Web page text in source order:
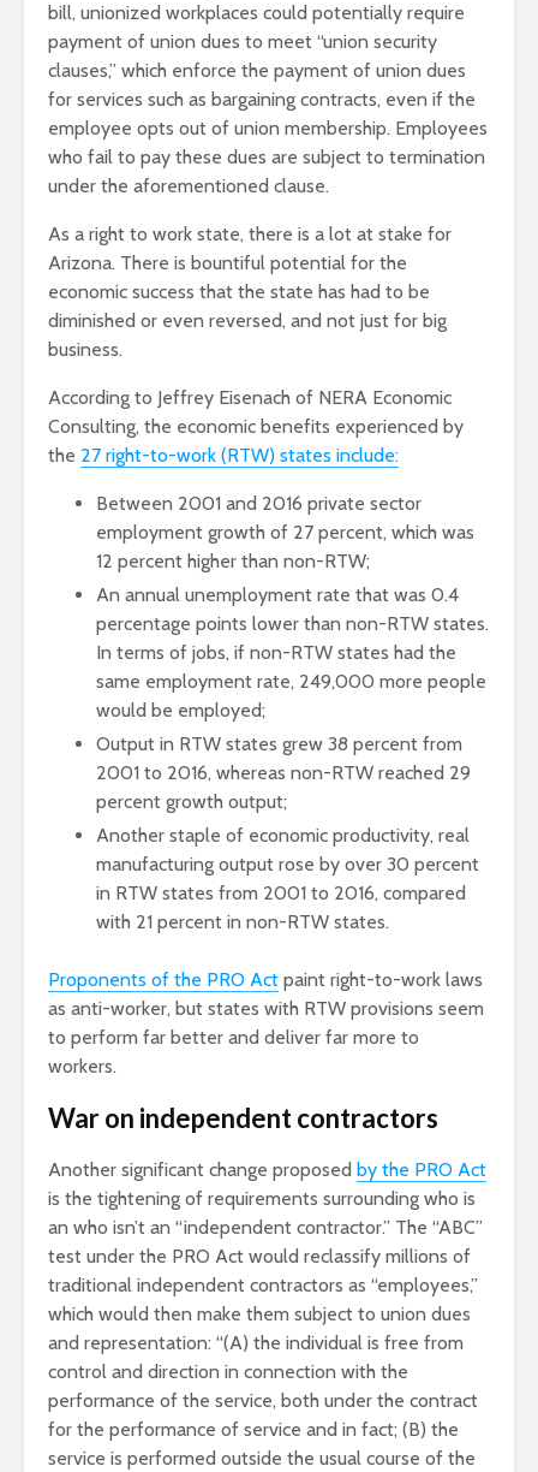
bill, unionized workplaces could potentially require
payment of union dues to meet “union security
clauses,” which enforce the payment of union dues
for services such as bargaining contracts, even if the
employee opts out of union membership. Employees
who fail to pay these dues are subject to termination
under the aforementioned clause.
As a right to work state, there is a lot at stake for
Arizona. There is bountiful potential for the
economic success that the state has had to be
diminished or even reversed, and not just for big
business.
According to Jeffrey Eisenach of NERA Economic
Consulting, the economic benefits experienced by
the 27 right-to-work (RTW) states include:
Between 2001 and 2016 private sector
employment growth of 27 percent, which was
12 percent higher than non-RTW;
An annual unemployment rate that was 0.4
percentage points lower than non-RTW states.
In terms of jobs, if non-RTW states had the
same employment rate, 249,000 more people
would be employed;
Output in RTW states grew 38 percent from
2001 to 2016, whereas non-RTW reached 29
percent growth output;
Another staple of economic productivity, real
manufacturing output rose by over 30 percent
in RTW states from 2001 to 2016, compared
with 21 percent in non-RTW states.
Proponents of the PRO Act paint right-to-work laws
as anti-worker, but states with RTW provisions seem
to perform far better and deliver far more to
workers.
War on independent contractors
Another significant change proposed by the PRO Act
is the tightening of requirements surrounding who is
an who isn’t an “independent contractor.” The “ABC”
test under the PRO Act would reclassify millions of
traditional independent contractors as “employees,”
which would then make them subject to union dues
and representation: “(A) the individual is free from
control and direction in connection with the
performance of the service, both under the contract
for the performance of service and in fact; (B) the
service is performed outside the usual course of the